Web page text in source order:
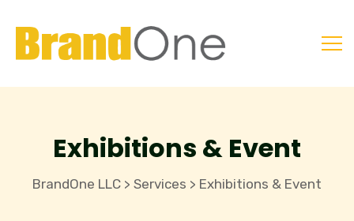
Exhibitions & Event
BrandOne LLC > Services > Exhibitions & Event